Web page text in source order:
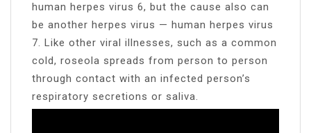
human herpes virus 6, but the cause also can
be another herpes virus — human herpes virus
7. Like other viral illnesses, such as a common
cold, roseola spreads from person to person
through contact with an infected person’s
respiratory secretions or saliva.